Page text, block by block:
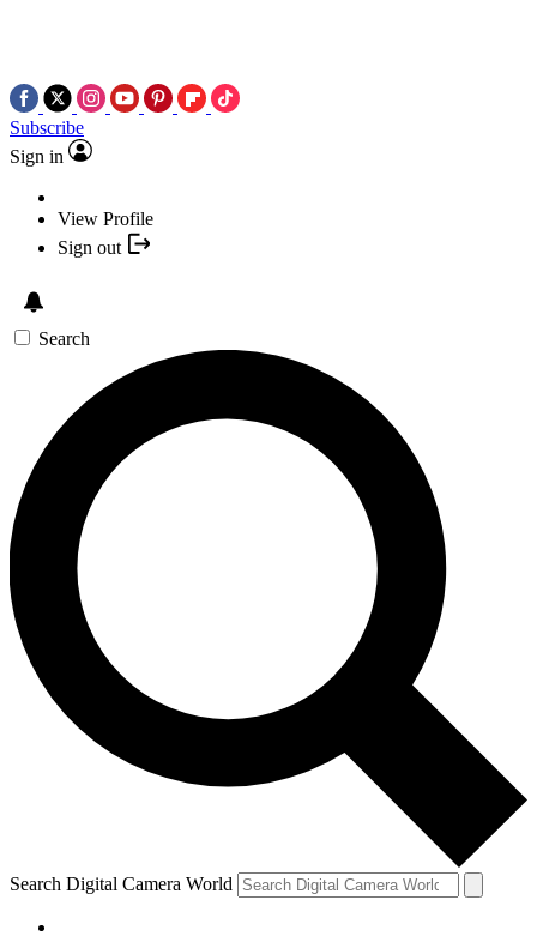
Subscribe
Sign in
View Profile
Sign out
Search
Search Digital Camera World